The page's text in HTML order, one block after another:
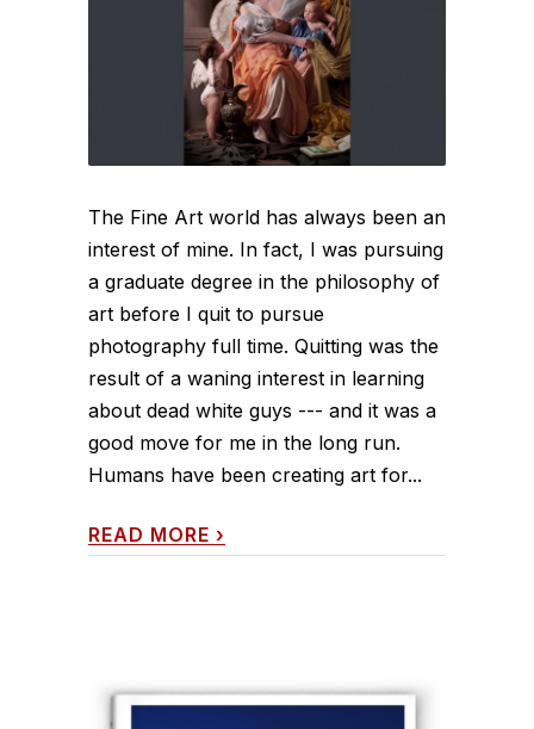
The Fine Art world has always been an
interest of mine. In fact, I was pursuing
a graduate degree in the philosophy of
art before I quit to pursue
photography full time. Quitting was the
result of a waning interest in learning
about dead white guys --- and it was a
good move for me in the long run.
Humans have been creating art for...
READ MORE ›